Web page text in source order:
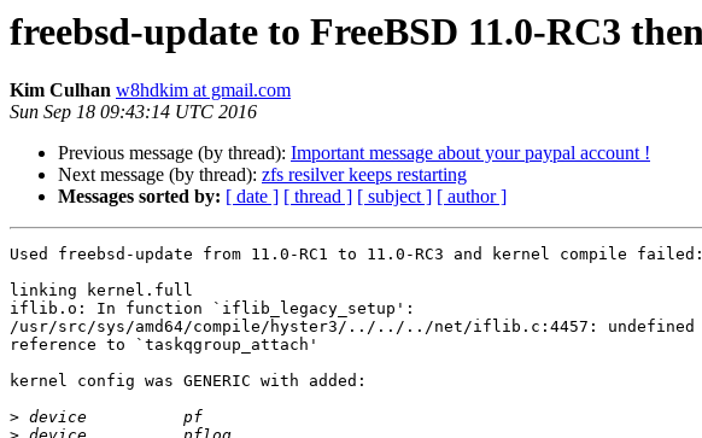
freebsd-update to FreeBSD 11.0-RC3
Kim Culhan w8hdkim at gmail.com
Sun Sep 18 09:43:14 UTC 2016
Previous message (by thread): Important message about your paypal account !
Next message (by thread): zfs resilver keeps restarting
Messages sorted by: [ date ] [ thread ] [ subject ] [ author ]
Used freebsd-update from 11.0-RC1 to 11.0-RC3 and kernel compile failed:
linking kernel.full
iflib.o: In function `iflib_legacy_setup':
/usr/src/sys/amd64/compile/hyster3/../../../net/iflib.c:4457: undefined
reference to `taskqgroup_attach'
kernel config was GENERIC with added:
>